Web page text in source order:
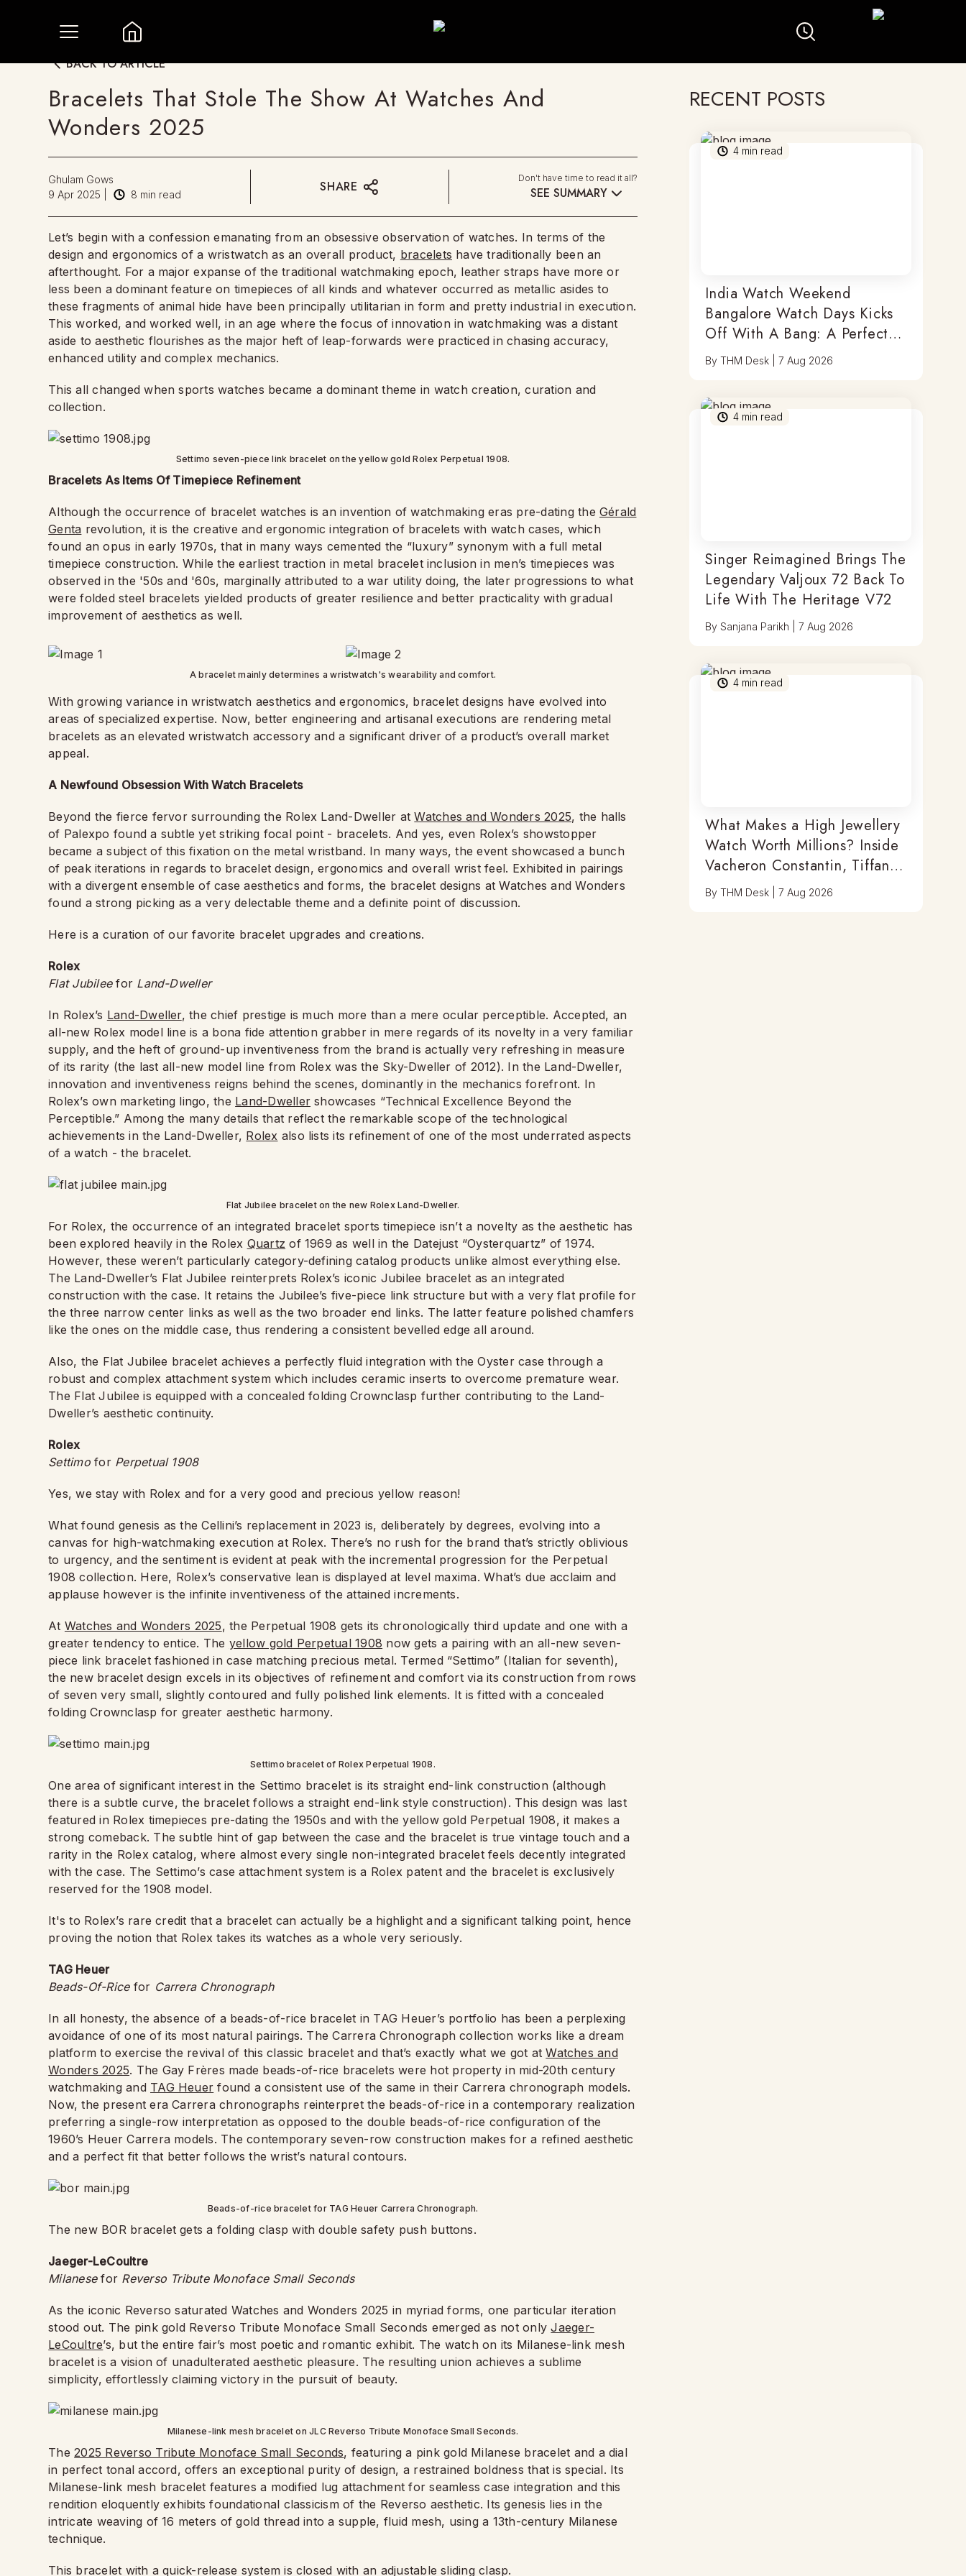
BACK TO ARTICLE
Bracelets That Stole The Show At Watches And
Wonders 2025
Ghulam Gows
9 Apr 2025
8 min read SHARE
Don't have time to read it all?
SEE SUMMARY
Let’s begin with a confession emanating from an obsessive observation of watches. In terms of the
design and ergonomics of a wristwatch as an overall product, bracelets have traditionally been an
afterthought. For a major expanse of the traditional watchmaking epoch, leather straps have more or
less been a dominant feature on timepieces of all kinds and whatever occurred as metallic asides to
these fragments of animal hide have been principally utilitarian in form and pretty industrial in execution.
This worked, and worked well, in an age where the focus of innovation in watchmaking was a distant
aside to aesthetic flourishes as the major heft of leap-forwards were practiced in chasing accuracy,
enhanced utility and complex mechanics.
This all changed when sports watches became a dominant theme in watch creation, curation and
collection.
Settimo seven-piece link bracelet on the yellow gold Rolex Perpetual 1908.
Bracelets As Items Of Timepiece Refinement
Although the occurrence of bracelet watches is an invention of watchmaking eras pre-dating the Gérald
Genta revolution, it is the creative and ergonomic integration of bracelets with watch cases, which
found an opus in early 1970s, that in many ways cemented the “luxury” synonym with a full metal
timepiece construction. While the earliest traction in metal bracelet inclusion in men’s timepieces was
observed in the '50s and '60s, marginally attributed to a war utility doing, the later progressions to what
were folded steel bracelets yielded products of greater resilience and better practicality with gradual
improvement of aesthetics as well.
A bracelet mainly determines a wristwatch's wearability and comfort.
With growing variance in wristwatch aesthetics and ergonomics, bracelet designs have evolved into
areas of specialized expertise. Now, better engineering and artisanal executions are rendering metal
bracelets as an elevated wristwatch accessory and a significant driver of a product’s overall market
appeal.
A Newfound Obsession With Watch Bracelets
Beyond the fierce fervor surrounding the Rolex Land-Dweller atWatches and Wonders 2025, the halls
of Palexpo found a subtle yet striking focal point - bracelets. And yes, even Rolex’s showstopper
became a subject of this fixation on the metal wristband. In many ways, the event showcased a bunch
of peak iterations in regards to bracelet design, ergonomics and overall wrist feel. Exhibited in pairings
with a divergent ensemble of case aesthetics and forms, the bracelet designs at Watches and Wonders
found a strong picking as a very delectable theme and a definite point of discussion.
Here is a curation of our favorite bracelet upgrades and creations.
Rolex
Flat Jubileefor Land-Dweller
In Rolex’s Land-Dweller, the chief prestige is much more than a mere ocular perceptible. Accepted, an
all-new Rolex model line is a bona fide attention grabber in mere regards of its novelty in a very familiar
supply, and the heft of ground-up inventiveness from the brand is actually very refreshing in measure
of its rarity (the last all-new model line from Rolex was the Sky-Dweller of 2012). In the Land-Dweller,
innovation and inventiveness reigns behind the scenes, dominantly in the mechanics forefront. In
Rolex’s own marketing lingo, the Land-Dweller showcases “Technical Excellence Beyond the
Perceptible.” Among the many details that reflect the remarkable scope of the technological
achievements in the Land-Dweller, Rolex also lists its refinement of one of the most underrated aspects
of a watch - the bracelet.
Flat Jubilee bracelet on the new Rolex Land-Dweller.
For Rolex, the occurrence of an integrated bracelet sports timepiece isn’t a novelty as the aesthetic has
been explored heavily in the Rolex Quartz of 1969 as well in the Datejust “Oysterquartz” of 1974.
However, these weren’t particularly category-defining catalog products unlike almost everything else.
The Land-Dweller’s Flat Jubilee reinterprets Rolex’s iconic Jubilee bracelet as an integrated
construction with the case. It retains the Jubilee’s five-piece link structure but with a very flat profile for
the three narrow center links as well as the two broader end links. The latter feature polished chamfers
like the ones on the middle case, thus rendering a consistent bevelled edge all around.
Also, the Flat Jubilee bracelet achieves a perfectly fluid integration with the Oyster case through a
robust and complex attachment system which includes ceramic inserts to overcome premature wear.
The Flat Jubilee is equipped with a concealed folding Crownclasp further contributing to the Land-
Dweller’s aesthetic continuity.
Rolex
Settimofor Perpetual 1908
Yes, we stay with Rolex and for a very good and precious yellow reason!
What found genesis as the Cellini’s replacement in 2023 is, deliberately by degrees, evolving into a
canvas for high-watchmaking execution at Rolex. There’s no rush for the brand that’s strictly oblivious
to urgency, and the sentiment is evident at peak with the incremental progression for the Perpetual
1908 collection. Here, Rolex’s conservative lean is displayed at level maxima. What’s due acclaim and
applause however is the infinite inventiveness of the attained increments.
At Watches and Wonders 2025, the Perpetual 1908 gets its chronologically third update and one with a
greater tendency to entice. The yellow gold Perpetual 1908 now gets a pairing with an all-new seven-
piece link bracelet fashioned in case matching precious metal. Termed “Settimo” (Italian for seventh),
the new bracelet design excels in its objectives of refinement and comfort via its construction from rows
of seven very small, slightly contoured and fully polished link elements. It is fitted with a concealed
folding Crownclasp for greater aesthetic harmony.
Settimo bracelet of Rolex Perpetual 1908.
One area of significant interest in the Settimo bracelet is its straight end-link construction (although
there is a subtle curve, the bracelet follows a straight end-link style construction). This design was last
featured in Rolex timepieces pre-dating the 1950s and with the yellow gold Perpetual 1908, it makes a
strong comeback. The subtle hint of gap between the case and the bracelet is true vintage touch and a
rarity in the Rolex catalog, where almost every single non-integrated bracelet feels decently integrated
with the case. The Settimo’s case attachment system is a Rolex patent and the bracelet is exclusively
reserved for the 1908 model.
It's to Rolex’s rare credit that a bracelet can actually be a highlight and a significant talking point, hence
proving the notion that Rolex takes its watches as a whole very seriously.
TAG Heuer
Beads-Of-Rice for Carrera Chronograph
In all honesty, the absence of a beads-of-rice bracelet in TAG Heuer’s portfolio has been a perplexing
avoidance of one of its most natural pairings. The Carrera Chronograph collection works like a dream
platform to exercise the revival of this classic bracelet and that’s exactly what we got atWatches and
Wonders 2025. The Gay Frères made beads-of-rice bracelets were hot property in mid-20th century
watchmaking and TAG Heuer found a consistent use of the same in their Carrera chronograph models.
Now, the present era Carrera chronographs reinterpret the beads-of-rice in a contemporary realization
preferring a single-row interpretation as opposed to the double beads-of-rice configuration of the
1960’s Heuer Carrera models. The contemporary seven-row construction makes for a refined aesthetic
and a perfect fit that better follows the wrist’s natural contours.
Beads-of-rice bracelet for TAG Heuer Carrera Chronograph.
The new BOR bracelet gets a folding clasp with double safety push buttons.
Jaeger-LeCoultre
Milanesefor Reverso Tribute Monoface Small Seconds
As the iconic Reverso saturated Watches and Wonders 2025 in myriad forms, one particular iteration
stood out. The pink gold Reverso Tribute Monoface Small Seconds emerged as not onlyJaeger-
LeCoultre’s, but the entire fair’s most poetic and romantic exhibit. The watch on its Milanese-link mesh
bracelet is a vision of unadulterated aesthetic pleasure. The resulting union achieves a sublime
simplicity, effortlessly claiming victory in the pursuit of beauty.
Milanese-link mesh bracelet on JLC Reverso Tribute Monoface Small Seconds.
The2025 Reverso Tribute Monoface Small Seconds, featuring a pink gold Milanese bracelet and a dial
in perfect tonal accord, offers an exceptional purity of design, a restrained boldness that is special. Its
Milanese-link mesh bracelet features a modified lug attachment for seamless case integration and this
rendition eloquently exhibits foundational classicism of the Reverso aesthetic. Its genesis lies in the
intricate weaving of 16 meters of gold thread into a supple, fluid mesh, using a 13th-century Milanese
technique.
This bracelet with a quick-release system is closed with an adjustable sliding clasp.
RECENT POSTS
4 min read
India Watch Weekend
Bangalore Watch Days Kicks
Off With A Bang: A Perfect
Blend Of Timepieces, Tastes
ByTHM Desk |7 Aug 2026
4 min read
Singer Reimagined Brings The
Legendary Valjoux 72 Back To
Life With The Heritage V72
BySanjana Parikh |7 Aug 2026
4 min read
What Makes a High Jewellery
Watch Worth Millions? Inside
Vacheron Constantin, Tiffany
& Antoine Preziuso
ByTHM Desk |7 Aug 2026